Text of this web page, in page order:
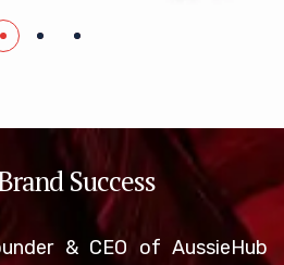
Success
& CEO of AussieHub